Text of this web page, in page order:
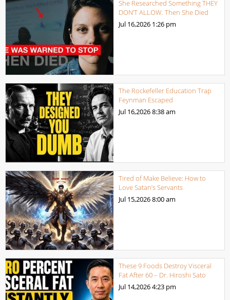
She Researched Something THEY
DON’T ALLOW. Then She Died
Jul 16,2026 1:26 pm
The Rockefeller Education Trap
Feynman Escaped
Jul 16,20268:38 am
Tired of Make Believe: How to
Love Satan’s Servants
Jul 15,20268:00 am
These 9 Foods Destroy Visceral
Fat After 60 – Dr. Hiroshi Sato
Jul 14,20264:23 pm